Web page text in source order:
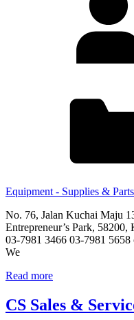
Equipment - Supplies & Parts
No. 76, Jalan Kuchai Maju
Entrepreneur’s Park,
03-7981 3466 03-7981
We
Read more
CS Sales &